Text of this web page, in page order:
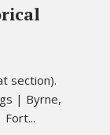
section).
| Byrne,
Fort...